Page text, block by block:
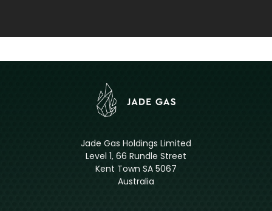
Jade Gas Holdings Limited
Level 1, 66 Rundle Street
Kent Town SA 5067
Australia